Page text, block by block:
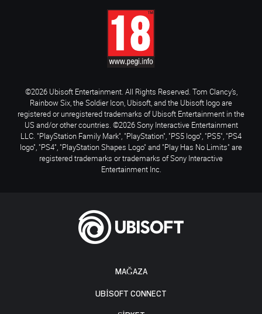
MAĞAZA
UBISOFT CONNECT
©2026 Ubisoft Entertainment. All Rights Reserved. Tom Clancy’s,
Rainbow Six, the Soldier Icon, Ubisoft, and the Ubisoft logo are
registered or unregistered trademarks of Ubisoft Entertainment in the
US and/or other countries. ©2026 Sony Interactive Entertainment
LLC. "PlayStation Family Mark", "PlayStation", "PS5 logo", "PS5", "PS4
logo", "PS4", "PlayStation Shapes Logo" and "Play Has No Limits" are
registered trademarks or trademarks of Sony Interactive
Entertainment Inc.